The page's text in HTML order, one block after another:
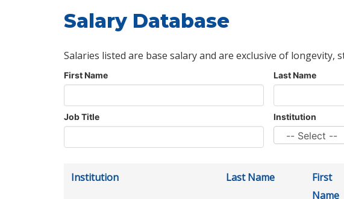
Salary Database
Salaries listed are base salary and are exclusive of
First Name Last Name
Job Title Institution
Institution Last Name
First
Name